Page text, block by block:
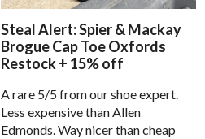
Steal Alert: Spier & Mackay
Brogue Cap Toe Oxfords
Restock + 15% off
A rare 5/5 from our shoe expert.
Less expensive than Allen
Edmonds. Way nicer than cheap